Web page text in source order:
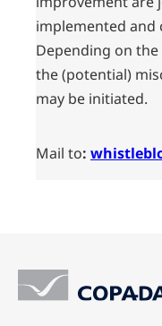
implemented and
Depending on
the (potential)
may be initiated.
Mail to: